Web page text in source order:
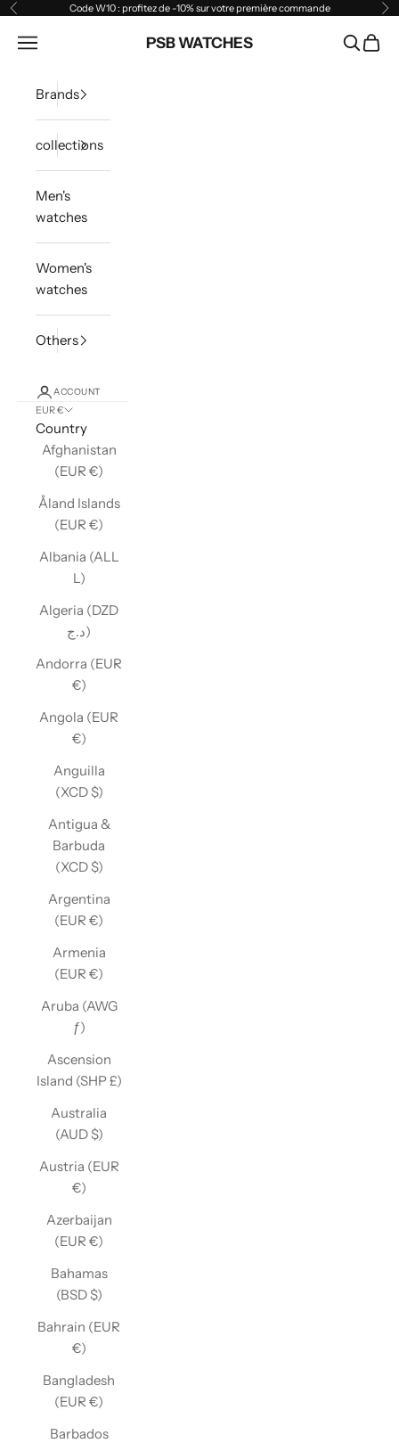
Skip to content
Previous Code W10 : profitez de -10% sur votre première commande
PSB WATCHES
Open navigation menu Open
Brands
collections
Men's
watches
Women's
watches
Others
ACCOUNT
EUR €
Country
Afghanistan
(EUR €)
Åland Islands
(EUR €)
Albania (ALL
L)
Algeria (DZD
د.ج)
Andorra (EUR
€)
Angola (EUR
€)
Anguilla
(XCD $)
Antigua &
Barbuda
(XCD $)
Argentina
(EUR €)
Armenia
(EUR €)
Aruba (AWG
ƒ)
Ascension
Island (SHP £)
Australia
(AUD $)
Austria (EUR
€)
Azerbaijan
(EUR €)
Bahamas
(BSD $)
Bahrain (EUR
€)
Bangladesh
(EUR €)
Barbados